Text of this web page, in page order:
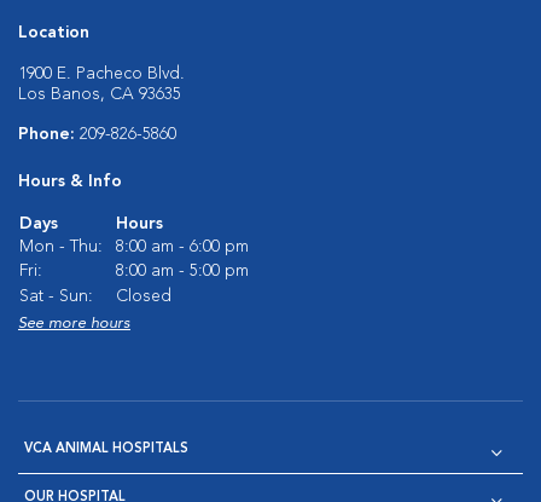
Location
1900 E. Pacheco Blvd.
Los Banos, CA 93635
Phone: 209-826-5860
Hours & Info
Days
Hours
Mon - Thu:
8:00 am - 6:00 pm
Fri:
8:00 am - 5:00 pm
Sat - Sun:
Closed
See more hours
VCA ANIMAL HOSPITALS
OUR HOSPITAL